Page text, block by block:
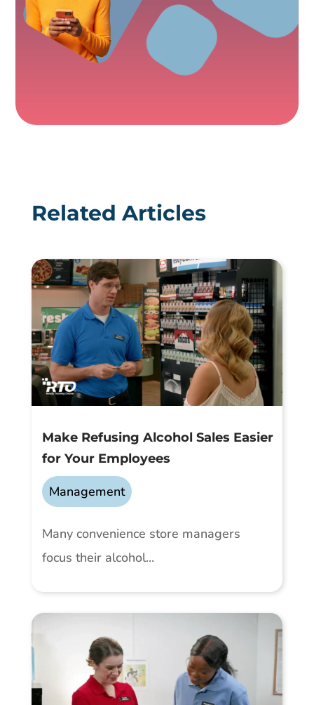
Related Articles
Make Refusing Alcohol Sales Easier
for Your Employees
Management
Many convenience store managers
focus their alcohol...